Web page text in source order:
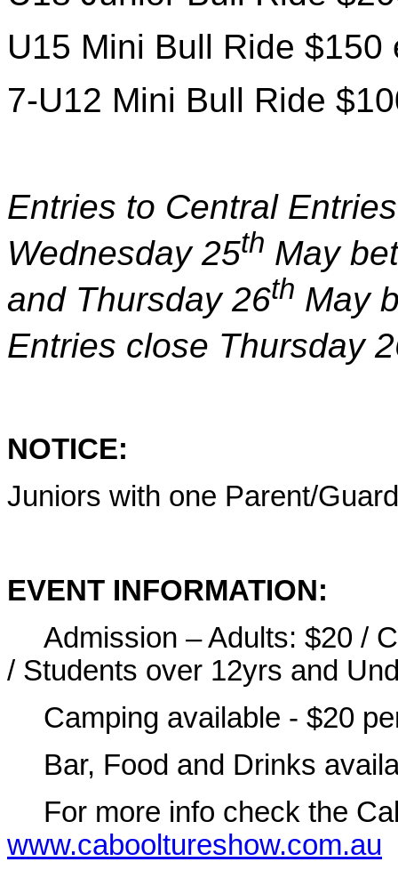
U15 Mini Bull Ride $150
7-U12 Mini Bull Ride
Entries to Central
Wednesday 25th May
and Thursday 26th May
Entries close Thursday
NOTICE:
Juniors with one Parent/
EVENT INFORMATION:
Admission – Adults: $20 /
/ Students over 12yrs and
Camping available - $20
Bar, Food and Drinks
For more info check the
www.cabooltureshow.com.au